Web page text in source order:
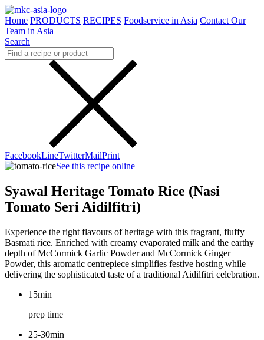
Home PRODUCTS RECIPES Foodservice in Asia Contact Our
Team in Asia
Search
FacebookLineTwitterMailPrint
See this recipe online
Syawal Heritage Tomato Rice (Nasi
Tomato Seri Aidilfitri)
Experience the right flavours of heritage with this fragrant, fluffy
Basmati rice. Enriched with creamy evaporated milk and the earthy
depth of McCormick Garlic Powder and McCormick Ginger
Powder, this aromatic centrepiece simplifies festive hosting while
delivering the sophisticated taste of a traditional Aidilfitri celebration.
15min
prep time
25-30min